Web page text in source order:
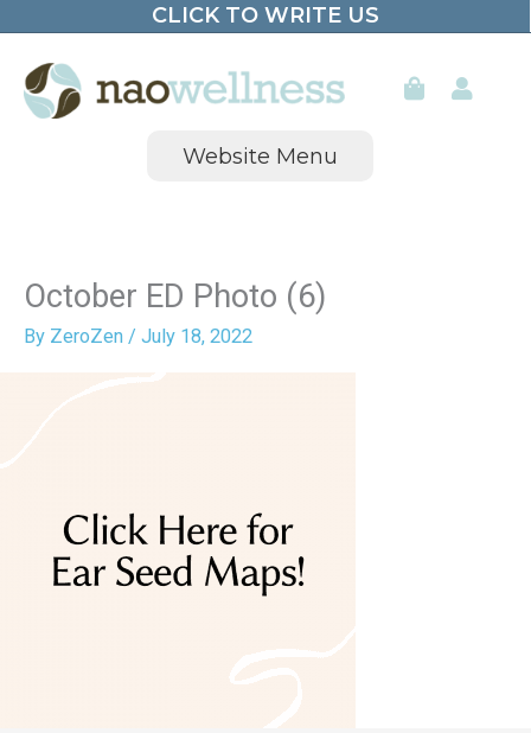
content
CLICK TO WRITE US
Website Menu
October ED Photo (6)
By ZeroZen / July 18, 2022